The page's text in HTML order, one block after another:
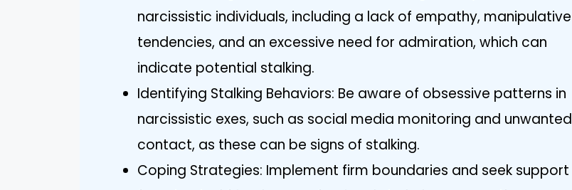
narcissistic individuals, including a lack of empathy, manipulative
tendencies, and an excessive need for admiration, which can
indicate potential stalking.
Identifying Stalking Behaviors: Be aware of obsessive patterns in
narcissistic exes, such as social media monitoring and unwanted
contact, as these can be signs of stalking.
Coping Strategies: Implement firm boundaries and seek support